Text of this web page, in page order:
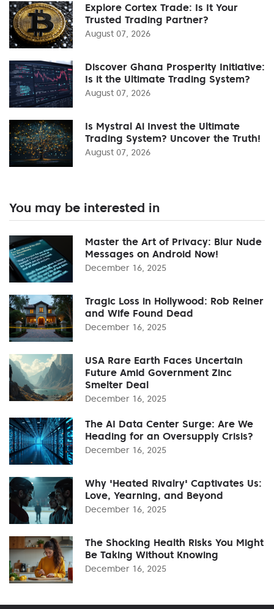
Explore Cortex Trade: Is It Your
Trusted Trading Partner?
August 07, 2026
Discover Ghana Prosperity Initiative:
Is it the Ultimate Trading System?
August 07, 2026
Is Mystral Ai Invest the Ultimate
Trading System? Uncover the Truth!
August 07, 2026
You may be interested in
Master the Art of Privacy: Blur Nude
Messages on Android Now!
December 16, 2025
Tragic Loss in Hollywood: Rob Reiner
and Wife Found Dead
December 16, 2025
USA Rare Earth Faces Uncertain
Future Amid Government Zinc
Smelter Deal
December 16, 2025
The AI Data Center Surge: Are We
Heading for an Oversupply Crisis?
December 16, 2025
Why 'Heated Rivalry' Captivates Us:
Love, Yearning, and Beyond
December 16, 2025
The Shocking Health Risks You Might
Be Taking Without Knowing
December 16, 2025